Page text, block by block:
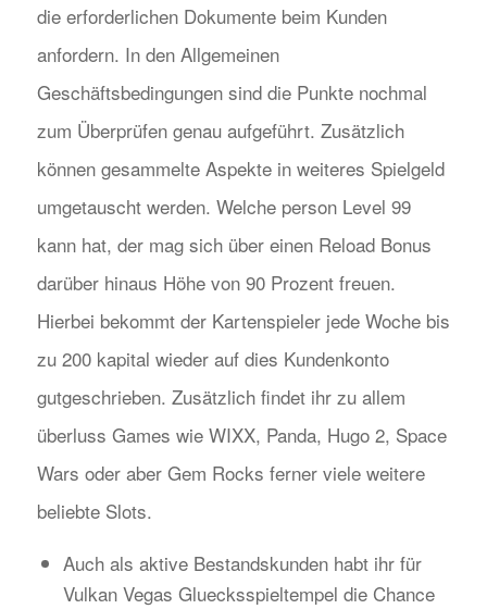
die erforderlichen Dokumente beim Kunden
anfordern. In den Allgemeinen
Geschäftsbedingungen sind die Punkte nochmal
zum Überprüfen genau aufgeführt. Zusätzlich
können gesammelte Aspekte in weiteres Spielgeld
umgetauscht werden. Welche person Level 99
kann hat, der mag sich über einen Reload Bonus
darüber hinaus Höhe von 90 Prozent freuen.
Hierbei bekommt der Kartenspieler jede Woche bis
zu 200 kapital wieder auf dies Kundenkonto
gutgeschrieben. Zusätzlich findet ihr zu allem
überluss Games wie WIXX, Panda, Hugo 2, Space
Wars oder aber Gem Rocks ferner viele weitere
beliebte Slots.
Auch als aktive Bestandskunden habt ihr für
Vulkan Vegas Gluecksspieltempel die Chance